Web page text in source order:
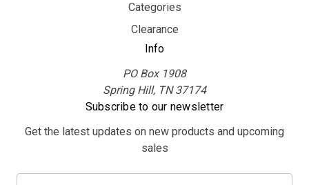
Categories
Clearance
Info
PO Box 1908
Spring Hill, TN 37174
Subscribe to our newsletter
Get the latest updates on new products and upcoming
sales